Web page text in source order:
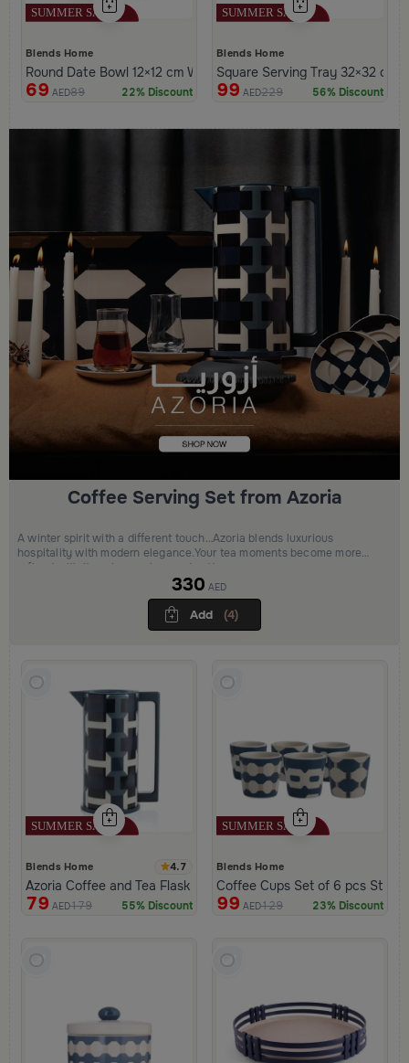
Blends Home
Round Date Bowl 12×12 cm White and Blue Stoneware with Lid
69 AED89 22% Discount
Blends Home
Square Serving Tray 32×32 cm
99 AED229 56% Discount
Coffee Serving Set from Azoria
A winter spirit with a different touch…Azoria blends luxurious
hospitality with modern elegance.Your tea moments become more
refined with its unique colors and patterns
330 AED
(4)
Blends Home 4.7
Azoria Coffee and Tea Flask
79 AED179 55% Discount
Blends Home
Coffee Cups Set of 6 pcs
99 AED129 23% Discount